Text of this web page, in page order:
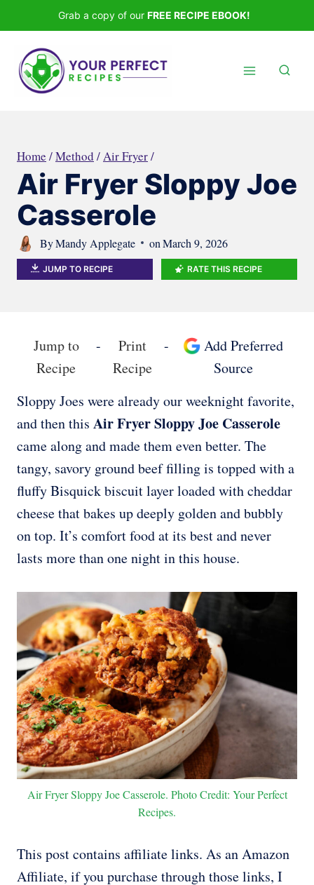
to
content
Grab a copy of our FREE RECIPE EBOOK!
Home /Method /Air Fryer/
Air Fryer Sloppy Joe
Casserole
ByMandy Applegate on March 9, 2026
JUMP TO RECIPE RATE THIS RECIPE
Jump to
Recipe
-
Print
Recipe
-
Add Preferred
Source
Sloppy Joes were already our weeknight favorite,
and then this Air Fryer Sloppy Joe Casserole
came along and made them even better. The
tangy, savory ground beef filling is topped with a
fluffy Bisquick biscuit layer loaded with cheddar
cheese that bakes up deeply golden and bubbly
on top. It’s comfort food at its best and never
lasts more than one night in this house.
Air Fryer Sloppy Joe Casserole. Photo Credit: Your Perfect
Recipes.
This post contains affiliate links. As an Amazon
Affiliate, if you purchase through those links, I